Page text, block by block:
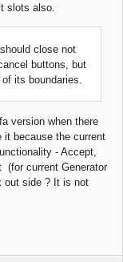
slots also.
close not
buttons, but
its boundaries.
version when there
it because the current
- Accept,
(for current Generator
out side ? It is not